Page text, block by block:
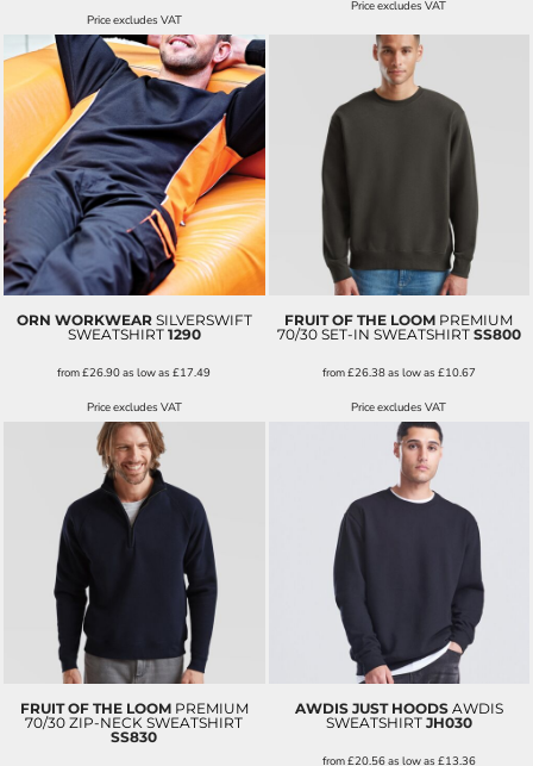
Price excludes VAT
Price excludes VAT
ORN WORKWEAR SILVERSWIFT
SWEATSHIRT 1290
from£26.90as low as£17.49
Price excludes VAT
FRUIT OF THE LOOM PREMIUM
70/30 SET-IN SWEATSHIRT SS800
from£26.38as low as £10.67
Price excludes VAT
FRUIT OF THE LOOM PREMIUM
70/30 ZIP-NECK SWEATSHIRT
SS830
AWDIS JUST HOODS AWDIS
SWEATSHIRT JH030
from£20.56as low as £13.36